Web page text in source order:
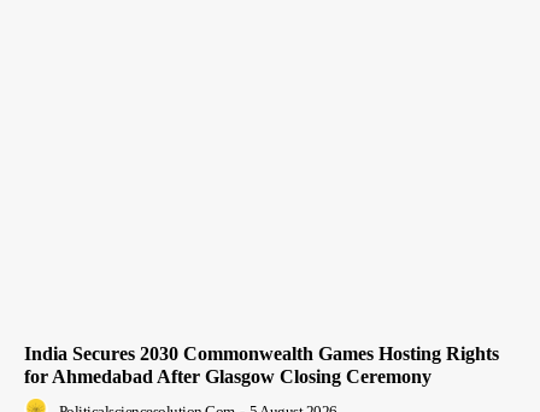
India Secures 2030 Commonwealth Games Hosting Rights
for Ahmedabad After Glasgow Closing Ceremony